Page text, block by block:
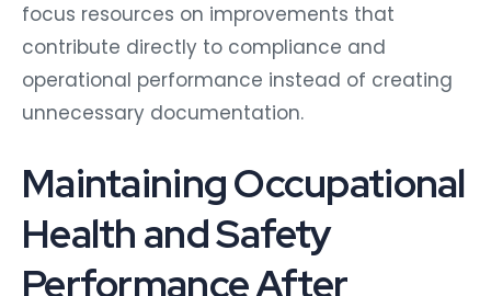
focus resources on improvements that
contribute directly to compliance and
operational performance instead of creating
unnecessary documentation.
Maintaining Occupational
Health and Safety
Performance After